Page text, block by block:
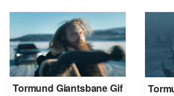
Tormund Giantsbane Gif